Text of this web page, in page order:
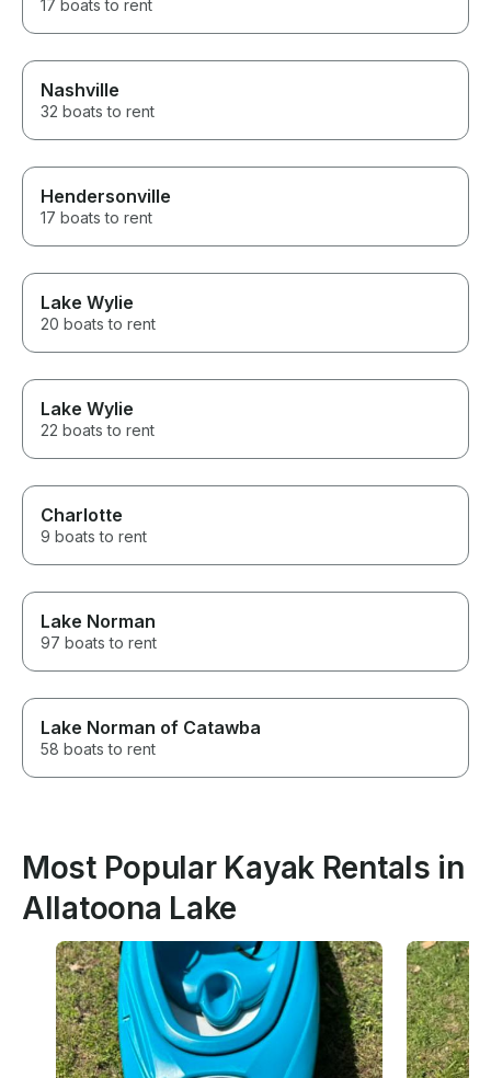
17 boats to rent
Nashville
32 boats to rent
Hendersonville
17 boats to rent
Lake Wylie
20 boats to rent
Lake Wylie
22 boats to rent
Charlotte
9 boats to rent
Lake Norman
97 boats to rent
Lake Norman of Catawba
58 boats to rent
Most Popular Kayak Rentals in
Allatoona Lake